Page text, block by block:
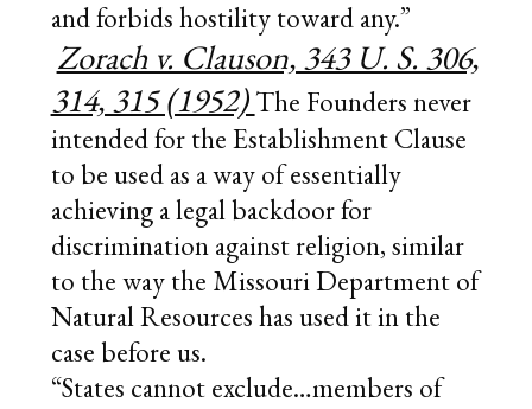
and forbids hostility toward any.”
Zorach v. Clauson, 343 U. S. 306,
314, 315 (1952)The Founders never
intended for the Establishment Clause
to be used as a way of essentially
achieving a legal backdoor for
discrimination against religion, similar
to the way the Missouri Department of
Natural Resources has used it in the
case before us.
“States cannot exclude…members of